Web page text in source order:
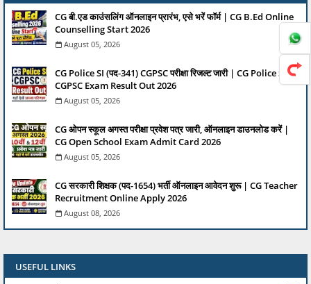
CG बी.एड काउंसलिंग ऑनलाइन प्रारंभ, एसे भरें फॉर्म | CG B.Ed Online
Counselling Start 2026
August 05, 2026
CG Police SI (पद-341) CGPSC परीक्षा रिजल्ट जारी | CG Police SI
CGPSC Exam Result Out 2026
August 05, 2026
CG ओपन स्कूल अगस्त परीक्षा प्रवेश पत्र जारी, ऑनलाइन डाउनलोड करें |
CG Open School Exam Admit Card 2026
August 05, 2026
CG सरकारी शिक्षक (पद-1654) भर्ती ऑनलाइन आवेदन शुरू | CG Teacher
Recruitment Online Apply 2026
August 08, 2026
USEFUL LINKS